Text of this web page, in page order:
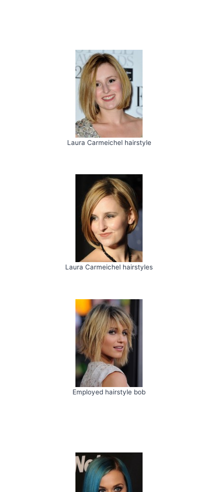
Laura Carmeichel hairstyle
Laura Carmeichel hairstyles
Employed hairstyle bob